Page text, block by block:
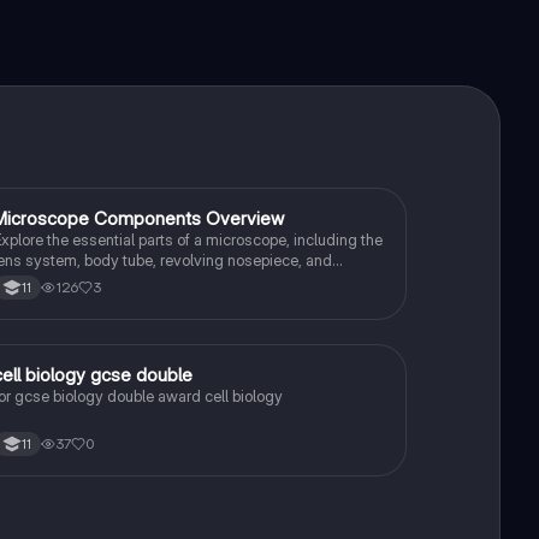
Biology Components Overview
the essential parts of a microscope, including the
system, body tube, revolving nosepiece, and
mechanisms. This summary provides a clear
of how each component functions, ideal
11 126 3
Biology
biology gcse double
gcse biology double award cell biology
11 37 0